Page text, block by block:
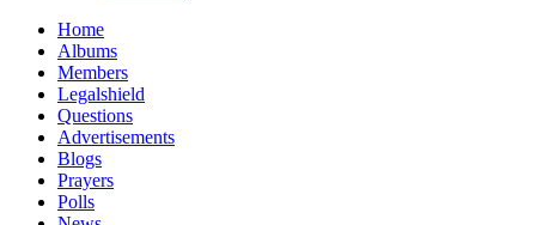
Home
Albums
Members
Legalshield
Questions
Advertisements
Blogs
Prayers
Polls